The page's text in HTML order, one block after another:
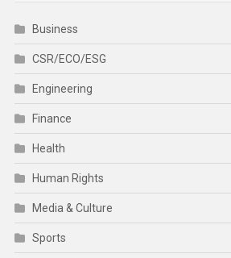
Business
CSR/ECO/ESG
Engineering
Finance
Health
Human Rights
Media & Culture
Sports